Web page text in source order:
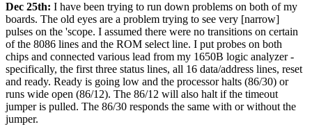
Dec 25th: I have been trying to run down problems on both of my
boards. The old eyes are a problem trying to see very [narrow]
pulses on the 'scope. I assumed there were no transitions on certain
of the 8086 lines and the ROM select line. I put probes on both
chips and connected various lead from my 1650B logic analyzer -
specifically, the first three status lines, all 16 data/address lines, reset
and ready. Ready is going low and the processor halts (86/30) or
runs wide open (86/12). The 86/12 will also halt if the timeout
jumper is pulled. The 86/30 responds the same with or without the
jumper.